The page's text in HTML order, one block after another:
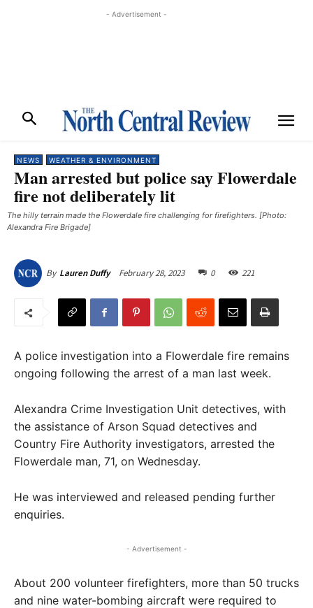
- Advertisement -
NEWS WEATHER & ENVIRONMENT
Man arrested but police say Flowerdale
fire not deliberately lit
The hilly terrain made the Flowerdale fire challenging for firefighters. [Photo:
Alexandra Fire Brigade]
By Lauren Duffy February 28, 2023 0 221
A police investigation into a Flowerdale fire remains
ongoing following the arrest of a man last week.
Alexandra Crime Investigation Unit detectives, with
the assistance of Arson Squad detectives and
Country Fire Authority investigators, arrested the
Flowerdale man, 71, on Wednesday.
He was interviewed and released pending further
enquiries.
- Advertisement -
About 200 volunteer firefighters, more than 50 trucks
and nine water-bombing aircraft were required to